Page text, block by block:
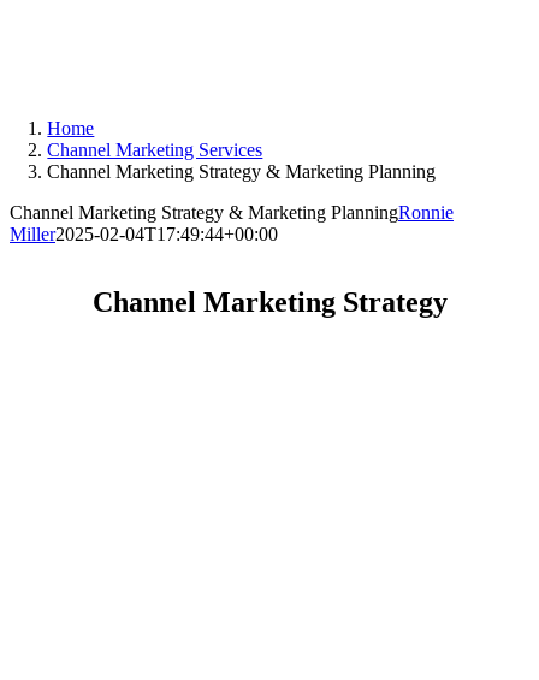
Home
Channel Marketing Services
Channel Marketing Strategy & Marketing Planning
Channel Marketing Strategy & Marketing PlanningRonnie
Miller2025-02-04T17:49:44+00:00
Channel Marketing Strategy